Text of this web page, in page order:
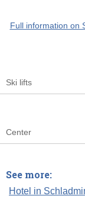
Full information on
Ski lifts
Center
See more:
Hotel in